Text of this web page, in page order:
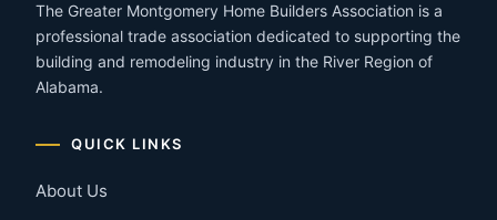
The Greater Montgomery Home Builders Association is a
professional trade association dedicated to supporting the
building and remodeling industry in the River Region of
Alabama.
QUICK LINKS
About Us